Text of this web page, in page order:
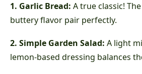
1. Garlic Bread: A true classic!
buttery flavor pair perfectly.
2. Simple Garden Salad: A light
lemon-based dressing balances